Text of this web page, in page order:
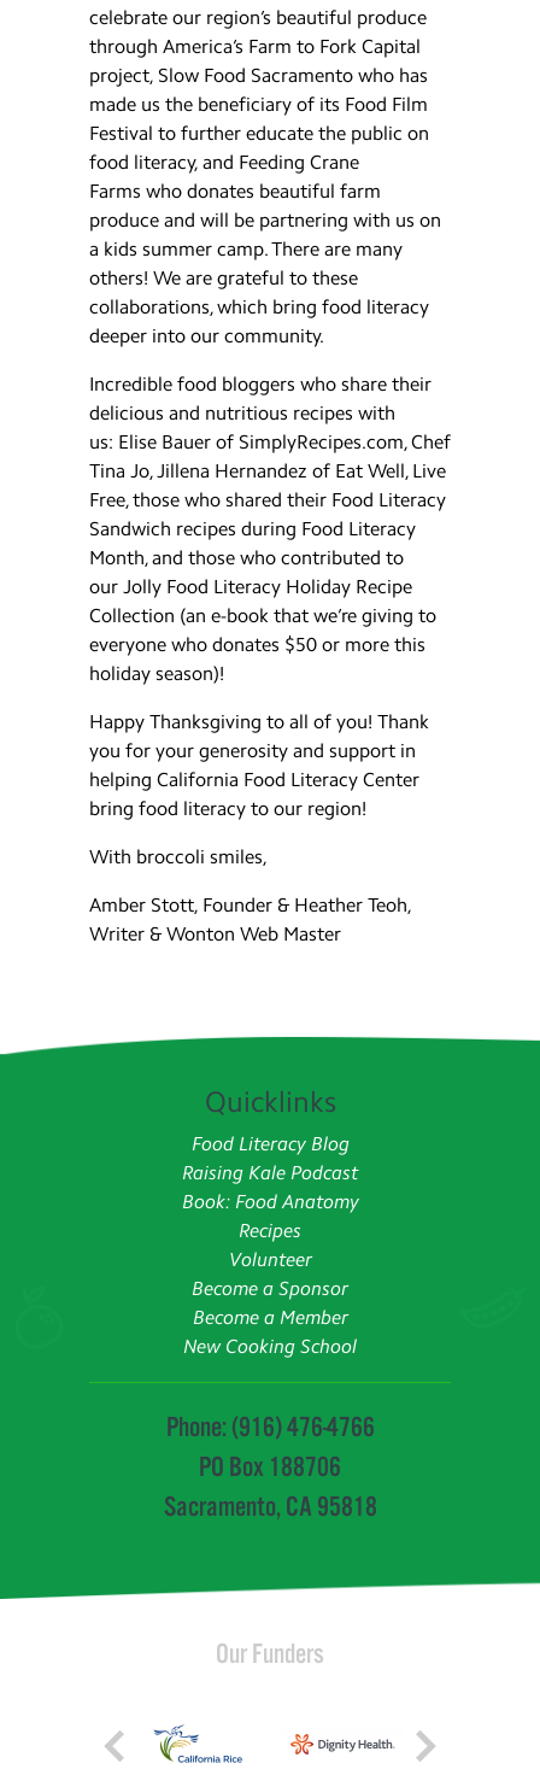
celebrate our region’s beautiful produce
through America’s Farm to Fork Capital
project, Slow Food Sacramento who has
made us the beneficiary of its Food Film
Festival to further educate the public on
food literacy, and Feeding Crane
Farms who donates beautiful farm
produce and will be partnering with us on
a kids summer camp. There are many
others! We are grateful to these
collaborations, which bring food literacy
deeper into our community.
Incredible food bloggers who share their
delicious and nutritious recipes with
us: Elise Bauer of SimplyRecipes.com, Chef
Tina Jo, Jillena Hernandez of Eat Well, Live
Free, those who shared their Food Literacy
Sandwich recipes during Food Literacy
Month, and those who contributed to
our Jolly Food Literacy Holiday Recipe
Collection (an e-book that we’re giving to
everyone who donates $50 or more this
holiday season)!
Happy Thanksgiving to all of you! Thank
you for your generosity and support in
helping California Food Literacy Center
bring food literacy to our region!
With broccoli smiles,
Amber Stott, Founder & Heather Teoh,
Writer & Wonton Web Master
Quicklinks
Food Literacy Blog
Raising Kale Podcast
Book: Food Anatomy
Recipes
Volunteer
Become a Sponsor
Become a Member
New Cooking School
Phone: (916) 476-4766
PO Box 188706
Sacramento, CA 95818
Our Funders